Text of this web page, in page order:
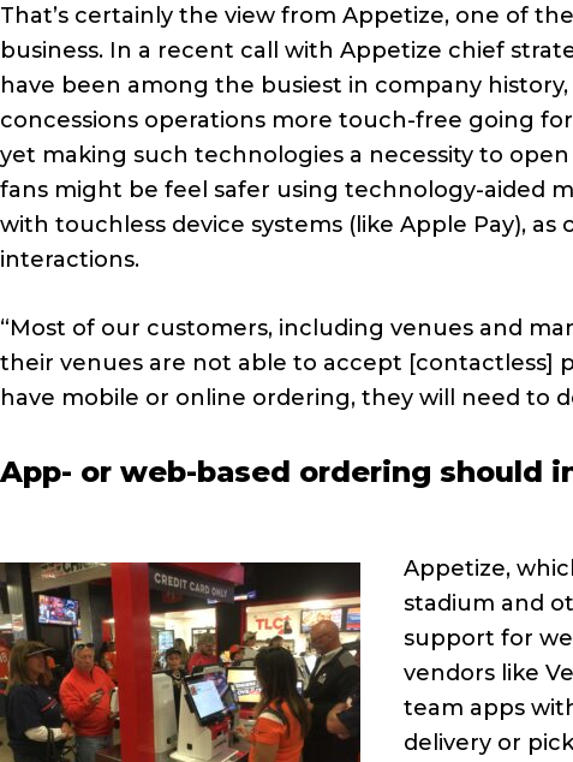
That’s certainly the view from Appetize, one of
business. In a recent call with Appetize chief
have been among the busiest in company
concessions operations more touch-free going
yet making such technologies a necessity to
fans might be feel safer using technology-aided
with touchless device systems (like Apple Pay),
interactions.
“Most of our customers, including venues and
their venues are not able to accept [contactless]
have mobile or online ordering, they will need to
App- or web-based ordering should
Appetize,
stadium and
support for
vendors like
team apps
delivery or